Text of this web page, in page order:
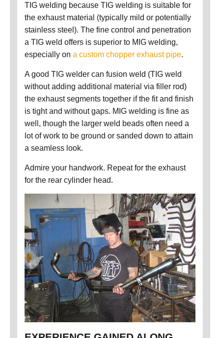
TIG welding because TIG welding is suitable for
the exhaust material (typically mild or potentially
stainless steel). The fine control and penetration
a TIG weld offers is superior to MIG welding,
especially on a custom chopper exhaust pipe.
A good TIG welder can fusion weld (TIG weld
without adding additional material via filler rod)
the exhaust segments together if the fit and finish
is tight and without gaps. MIG welding is fine as
well, though the larger weld beads often need a
lot of work to be ground or sanded down to attain
a seamless look.
Admire your handwork. Repeat for the exhaust
for the rear cylinder head.